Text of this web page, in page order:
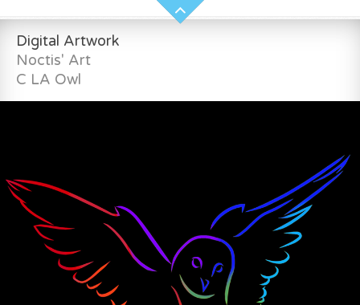
Digital Artwork
Noctis' Art
C LA Owl